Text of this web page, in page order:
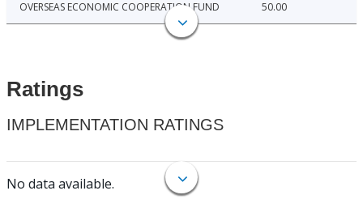
OVERSEAS ECONOMIC COOPERATION FUND 50.00
Ratings
IMPLEMENTATION RATINGS
No data available.